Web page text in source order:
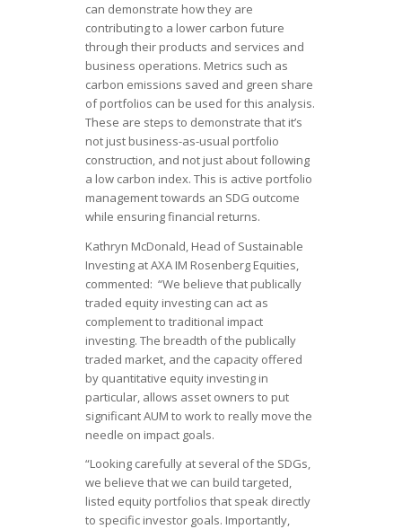
can demonstrate how they are
contributing to a lower carbon future
through their products and services and
business operations. Metrics such as
carbon emissions saved and green share
of portfolios can be used for this analysis.
These are steps to demonstrate that it’s
not just business-as-usual portfolio
construction, and not just about following
a low carbon index. This is active portfolio
management towards an SDG outcome
while ensuring financial returns.
Kathryn McDonald, Head of Sustainable
Investing at AXA IM Rosenberg Equities,
commented: “We believe that publically
traded equity investing can act as
complement to traditional impact
investing. The breadth of the publically
traded market, and the capacity offered
by quantitative equity investing in
particular, allows asset owners to put
significant AUM to work to really move the
needle on impact goals.
“Looking carefully at several of the SDGs,
we believe that we can build targeted,
listed equity portfolios that speak directly
to specific investor goals. Importantly,